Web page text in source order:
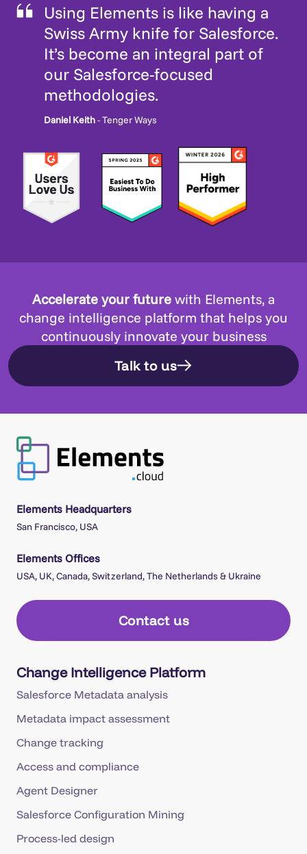
Using Elements is like having a
Swiss Army knife for Salesforce.
It’s become an integral part of
our Salesforce-focused
methodologies.
Daniel Keith- Tenger Ways
Accelerate your future with Elements, a
change intelligence platform that helps you
continuously innovate your business
Talk to us
Elements Headquarters
San Francisco, USA
Elements Offices
USA, UK, Canada, Switzerland, The Netherlands & Ukraine
Contact us
Change Intelligence Platform
Salesforce Metadata analysis
Metadata impact assessment
Change tracking
Access and compliance
Agent Designer
Salesforce Configuration Mining
Process-led design